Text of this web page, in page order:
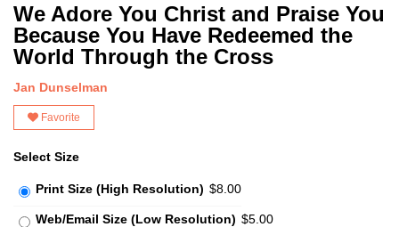
We Adore You Christ and Praise You
Because You Have Redeemed the
World Through the Cross
Jan Dunselman
Favorite
Select Size
Print Size (High Resolution) $8.00
Web/Email Size (Low Resolution) $5.00